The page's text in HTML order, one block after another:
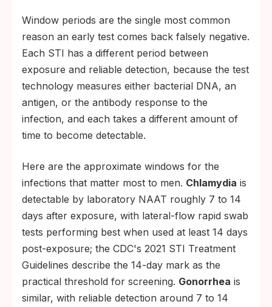
Window periods are the single most common
reason an early test comes back falsely negative.
Each STI has a different period between
exposure and reliable detection, because the test
technology measures either bacterial DNA, an
antigen, or the antibody response to the
infection, and each takes a different amount of
time to become detectable.
Here are the approximate windows for the
infections that matter most to men. Chlamydia is
detectable by laboratory NAAT roughly 7 to 14
days after exposure, with lateral-flow rapid swab
tests performing best when used at least 14 days
post-exposure; the CDC's 2021 STI Treatment
Guidelines describe the 14-day mark as the
practical threshold for screening. Gonorrhea is
similar, with reliable detection around 7 to 14